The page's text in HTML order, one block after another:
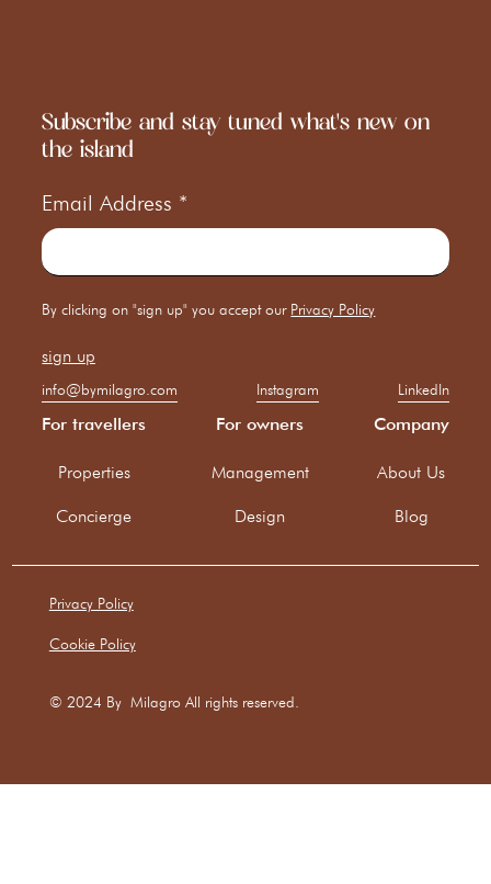
Subscribe and stay tuned what's new on
the island
Email Address *
By clicking on "sign up" you accept our Privacy Policy
info@bymilagro.com Instagram LinkedIn
For travellers
Properties
Concierge
For owners
Management
Design
Company
About Us
Blog
Privacy Policy
Cookie Policy
© 2024 By Milagro All rights reserved.